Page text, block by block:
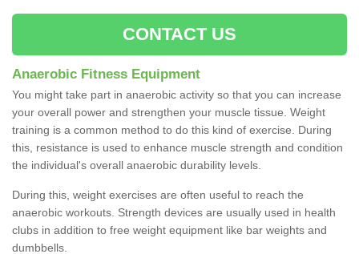
CONTACT US
Anaerobic Fitness Equipment
You might take part in anaerobic activity so that you can increase
your overall power and strengthen your muscle tissue. Weight
training is a common method to do this kind of exercise. During
this, resistance is used to enhance muscle strength and condition
the individual's overall anaerobic durability levels.
During this, weight exercises are often useful to reach the
anaerobic workouts. Strength devices are usually used in health
clubs in addition to free weight equipment like bar weights and
dumbbells.